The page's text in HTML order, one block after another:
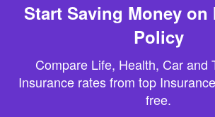
Start Saving Money on
Policy
Compare Life, Health, Car and
Insurance rates from top
free.